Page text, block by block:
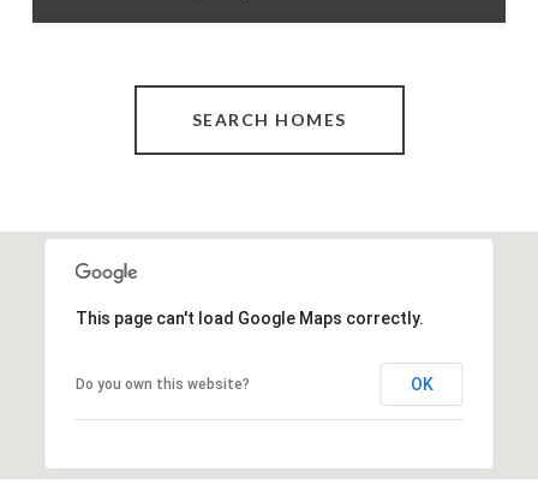
SEARCH HOMES
This page can't load Google Maps correctly.
Do you own this website? OK